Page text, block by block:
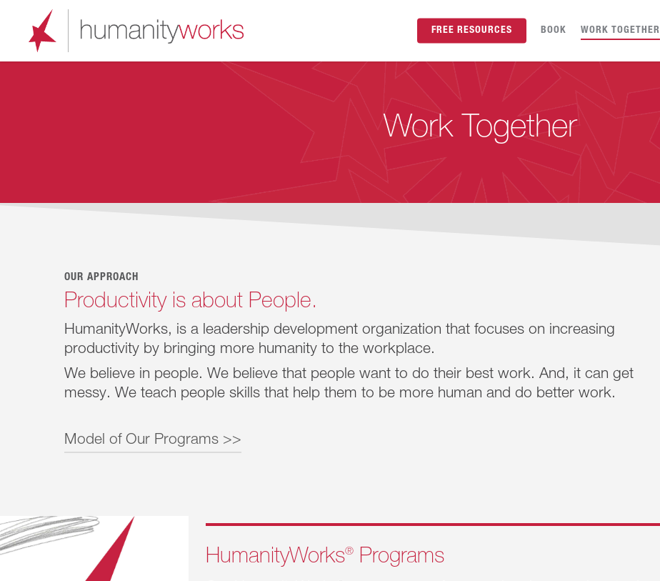
content
FREE RESOURCES BOOK WORK TOGETHER
Work Together
OUR APPROACH
Productivity is about People.
HumanityWorks, is a leadership development organization that focuses on increasing
productivity by bringing more humanity to the workplace.
We believe in people. We believe that people want to do their best work. And, it can get
messy. We teach people skills that help them to be more human and do better work.
Model of Our Programs >>
business success:
Creating safety builds trust.HumanityWorks® Programs